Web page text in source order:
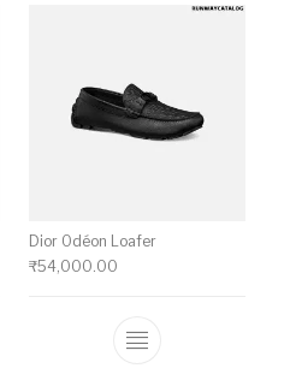
has multiple variants. The
Dior Odéon Loafer
₹54,000.00
This product